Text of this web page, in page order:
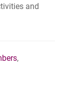
and
,